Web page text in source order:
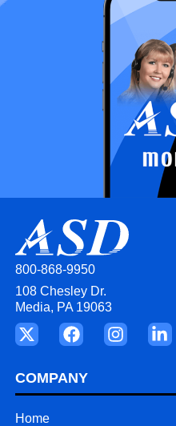
800-868-9950
108 Chesley Dr.
Media, PA 19063
COMPANY
Home